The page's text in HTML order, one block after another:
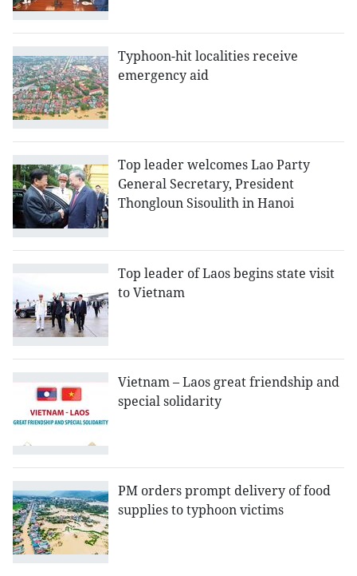
Typhoon-hit localities receive
emergency aid
Top leader welcomes Lao Party
General Secretary, President
Thongloun Sisoulith in Hanoi
Top leader of Laos begins state visit
to Vietnam
Vietnam – Laos great friendship and
special solidarity
PM orders prompt delivery of food
supplies to typhoon victims